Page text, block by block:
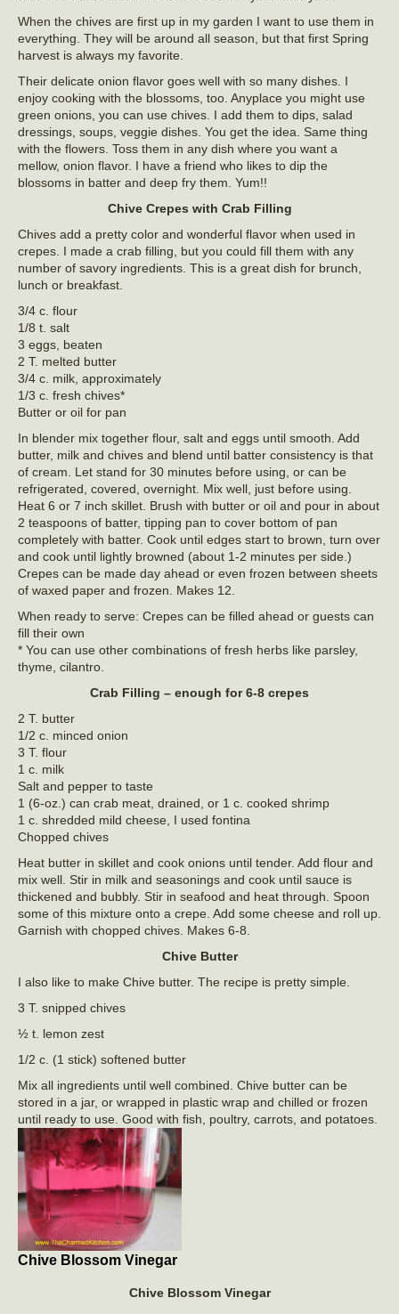
When the chives are first up in my garden I want to use them in
everything. They will be around all season, but that first Spring
harvest is always my favorite.
Their delicate onion flavor goes well with so many dishes. I
enjoy cooking with the blossoms, too. Anyplace you might use
green onions, you can use chives. I add them to dips, salad
dressings, soups, veggie dishes. You get the idea. Same thing
with the flowers. Toss them in any dish where you want a
mellow, onion flavor. I have a friend who likes to dip the
blossoms in batter and deep fry them. Yum!!
Chive Crepes with Crab Filling
Chives add a pretty color and wonderful flavor when used in
crepes. I made a crab filling, but you could fill them with any
number of savory ingredients. This is a great dish for brunch,
lunch or breakfast.
3/4 c. flour
1/8 t. salt
3 eggs, beaten
2 T. melted butter
3/4 c. milk, approximately
1/3 c. fresh chives*
Butter or oil for pan
In blender mix together flour, salt and eggs until smooth. Add
butter, milk and chives and blend until batter consistency is that
of cream. Let stand for 30 minutes before using, or can be
refrigerated, covered, overnight. Mix well, just before using.
Heat 6 or 7 inch skillet. Brush with butter or oil and pour in about
2 teaspoons of batter, tipping pan to cover bottom of pan
completely with batter. Cook until edges start to brown, turn over
and cook until lightly browned (about 1-2 minutes per side.)
Crepes can be made day ahead or even frozen between sheets
of waxed paper and frozen. Makes 12.
When ready to serve: Crepes can be filled ahead or guests can
fill their own
* You can use other combinations of fresh herbs like parsley,
thyme, cilantro.
Crab Filling – enough for 6-8 crepes
2 T. butter
1/2 c. minced onion
3 T. flour
1 c. milk
Salt and pepper to taste
1 (6-oz.) can crab meat, drained, or 1 c. cooked shrimp
1 c. shredded mild cheese, I used fontina
Chopped chives
Heat butter in skillet and cook onions until tender. Add flour and
mix well. Stir in milk and seasonings and cook until sauce is
thickened and bubbly. Stir in seafood and heat through. Spoon
some of this mixture onto a crepe. Add some cheese and roll up.
Garnish with chopped chives. Makes 6-8.
Chive Butter
I also like to make Chive butter. The recipe is pretty simple.
3 T. snipped chives
½ t. lemon zest
1/2 c. (1 stick) softened butter
Mix all ingredients until well combined. Chive butter can be
stored in a jar, or wrapped in plastic wrap and chilled or frozen
until ready to use. Good with fish, poultry, carrots, and potatoes.
Chive Blossom Vinegar
Chive Blossom Vinegar